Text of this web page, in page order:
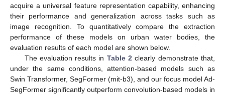
acquire a universal feature representation capability, enhancing
their performance and generalization across tasks such as
image recognition. To quantitatively compare the extraction
performance of these models on urban water bodies, the
evaluation results of each model are shown below.
The evaluation results in Table 2 clearly demonstrate that,
under the same conditions, attention-based models such as
Swin Transformer, SegFormer (mit-b3), and our focus model Ad-
SegFormer significantly outperform convolution-based models in